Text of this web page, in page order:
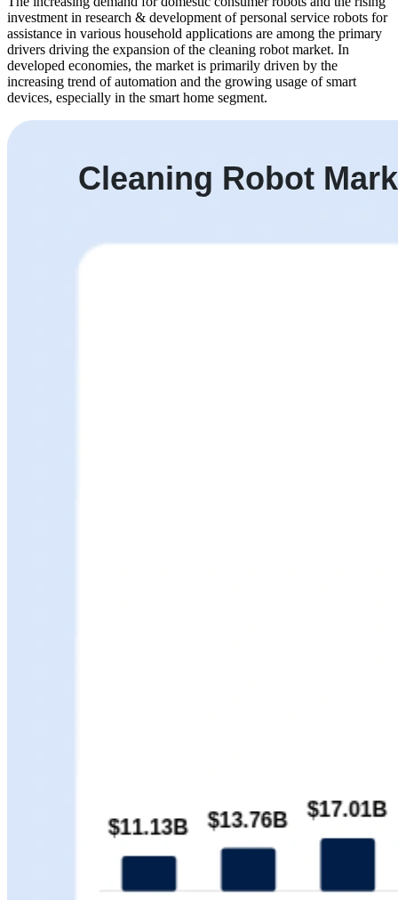
investment in research & development of personal service robots for
assistance in various household applications are among the primary
drivers driving the expansion of the cleaning robot market. In
developed economies, the market is primarily driven by the
increasing trend of automation and the growing usage of smart
devices, especially in the smart home segment.